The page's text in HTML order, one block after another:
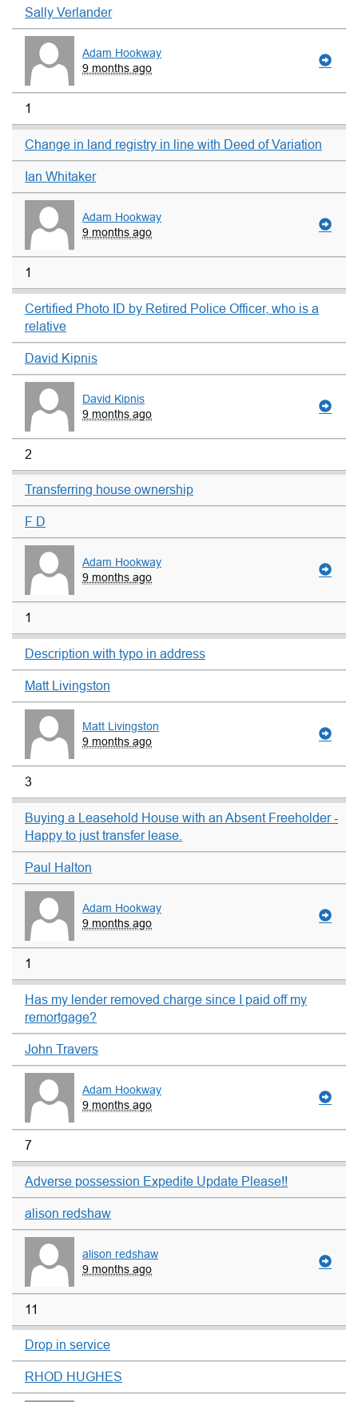
Sally Verlander
Adam Hookway
9 months ago
1
Change in land registry in line with Deed of Variation
Ian Whitaker
Adam Hookway
9 months ago
1
Certified Photo ID by Retired Police Officer, who is a
relative
David Kipnis
David Kipnis
9 months ago
2
Transferring house ownership
F D
Adam Hookway
9 months ago
1
Description with typo in address
Matt Livingston
Matt Livingston
9 months ago
3
Buying a Leasehold House with an Absent Freeholder -
Happy to just transfer lease.
Paul Halton
Adam Hookway
9 months ago
1
Has my lender removed charge since I paid off my
remortgage?
John Travers
Adam Hookway
9 months ago
7
Adverse possession Expedite Update Please!!
alison redshaw
alison redshaw
9 months ago
11
Drop in service
RHOD HUGHES